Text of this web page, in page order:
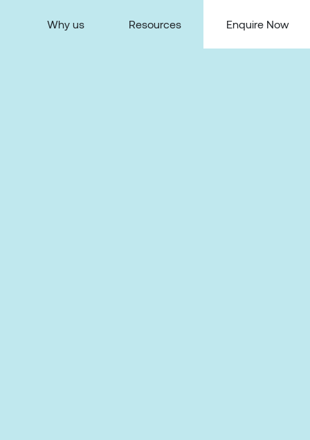
Why us Resources Enquire Now